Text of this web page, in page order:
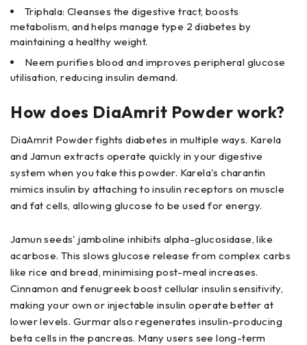
Triphala: Cleanses the digestive tract, boosts
metabolism, and helps manage type 2 diabetes by
maintaining a healthy weight.
Neem purifies blood and improves peripheral glucose
utilisation, reducing insulin demand.
How does DiaAmrit Powder work?
DiaAmrit Powder fights diabetes in multiple ways. Karela
and Jamun extracts operate quickly in your digestive
system when you take this powder. Karela's charantin
mimics insulin by attaching to insulin receptors on muscle
and fat cells, allowing glucose to be used for energy.
Jamun seeds' jamboline inhibits alpha-glucosidase, like
acarbose. This slows glucose release from complex carbs
like rice and bread, minimising post-meal increases.
Cinnamon and fenugreek boost cellular insulin sensitivity,
making your own or injectable insulin operate better at
lower levels. Gurmar also regenerates insulin-producing
beta cells in the pancreas. Many users see long-term